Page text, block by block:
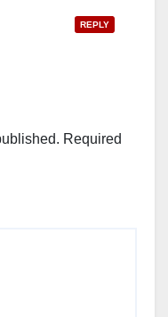
REPLY
Required